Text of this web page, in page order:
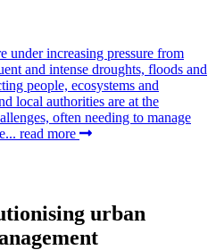
under increasing pressure from
and intense droughts, floods and
people, ecosystems and
local authorities are at the
often needing to manage
read more
urban